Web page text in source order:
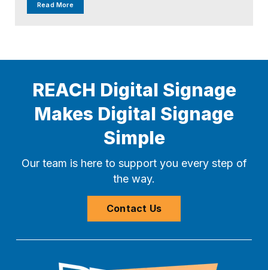
Read More
REACH Digital Signage
Makes Digital Signage
Simple
Our team is here to support you every step of
the way.
Contact Us